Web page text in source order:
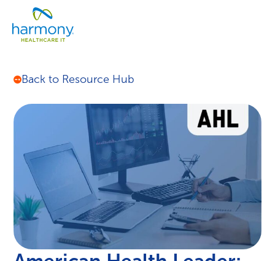
content
Healthcare
Data
Management
Services
Harmony
Back to Resource Hub